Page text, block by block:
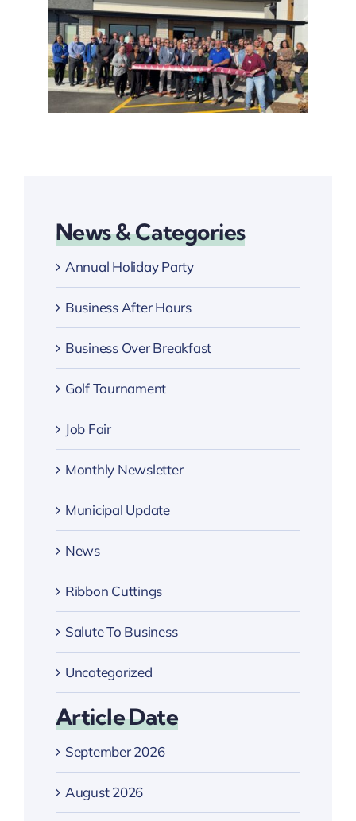
News & Categories
Annual Holiday Party
Business After Hours
Business Over Breakfast
Golf Tournament
Job Fair
Monthly Newsletter
Municipal Update
News
Ribbon Cuttings
Salute To Business
Uncategorized
Article Date
September 2026
August 2026